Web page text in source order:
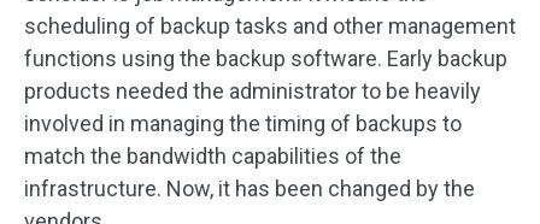
scheduling of backup tasks and other management
functions using the backup software. Early backup
products needed the administrator to be heavily
involved in managing the timing of backups to
match the bandwidth capabilities of the
infrastructure. Now, it has been changed by the